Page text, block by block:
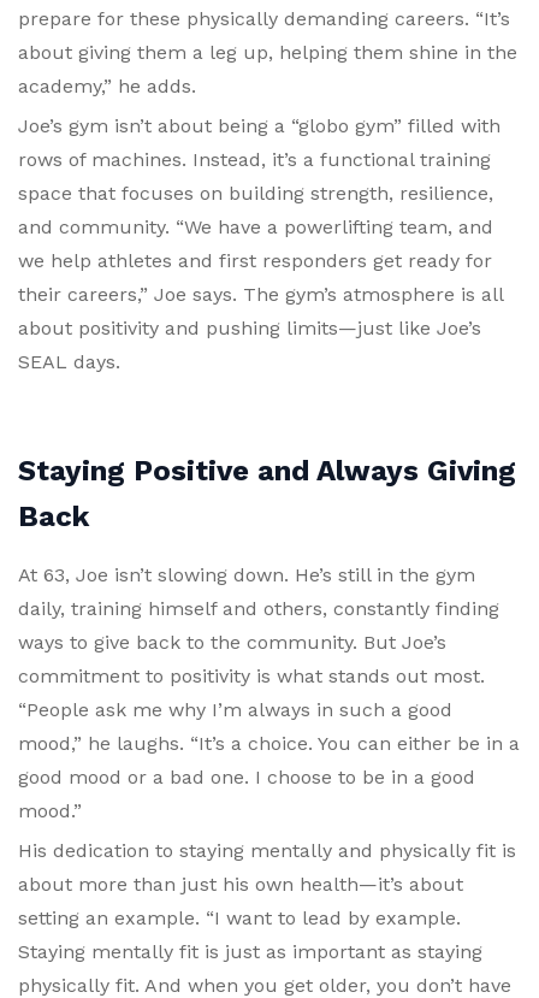
prepare for these physically demanding careers. “It’s
about giving them a leg up, helping them shine in the
academy,” he adds.
Joe’s gym isn’t about being a “globo gym” filled with
rows of machines. Instead, it’s a functional training
space that focuses on building strength, resilience,
and community. “We have a powerlifting team, and
we help athletes and first responders get ready for
their careers,” Joe says. The gym’s atmosphere is all
about positivity and pushing limits—just like Joe’s
SEAL days.
Staying Positive and Always Giving
Back
At 63, Joe isn’t slowing down. He’s still in the gym
daily, training himself and others, constantly finding
ways to give back to the community. But Joe’s
commitment to positivity is what stands out most.
“People ask me why I’m always in such a good
mood,” he laughs. “It’s a choice. You can either be in a
good mood or a bad one. I choose to be in a good
mood.”
His dedication to staying mentally and physically fit is
about more than just his own health—it’s about
setting an example. “I want to lead by example.
Staying mentally fit is just as important as staying
physically fit. And when you get older, you don’t have